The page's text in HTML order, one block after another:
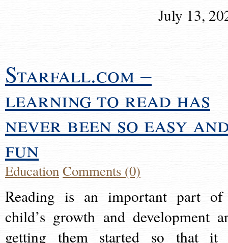
July 13,
Starfall.com –
learning to read has
never been so easy
fun
EducationComments (0)
Reading is an important part
child’s growth and development
getting them started so that it